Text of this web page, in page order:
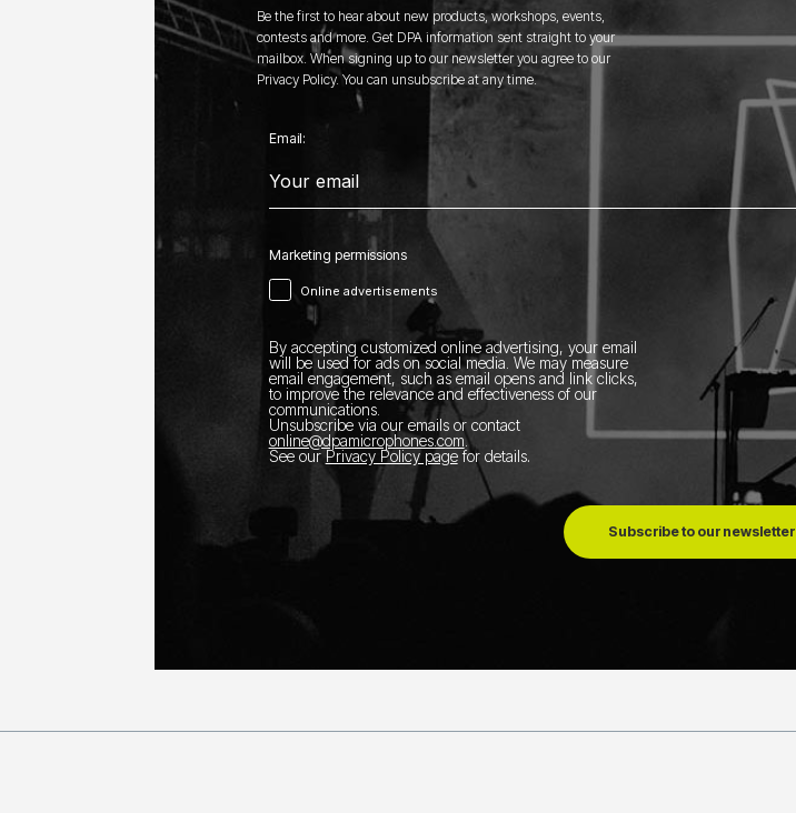
Be the first to hear about new products, workshops, events,
contests and more. Get DPA information sent straight to your
mailbox. When signing up to our newsletter you agree to our
Privacy Policy. You can unsubscribe at any time.
Email:
Marketing permissions
Online advertisements
By accepting customized online advertising, your email
will be used for ads on social media. We may measure
email engagement, such as email opens and link clicks,
to improve the relevance and effectiveness of our
communications.
Unsubscribe via our emails or contact
online@dpamicrophones.com.
See our Privacy Policy pagefor details.
Subscribe to our newsletter